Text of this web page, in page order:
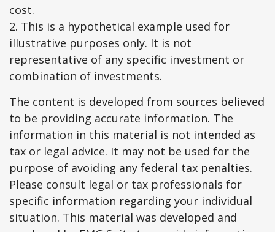
cost.
2. This is a hypothetical example used for
illustrative purposes only. It is not
representative of any specific investment or
combination of investments.
The content is developed from sources believed
to be providing accurate information. The
information in this material is not intended as
tax or legal advice. It may not be used for the
purpose of avoiding any federal tax penalties.
Please consult legal or tax professionals for
specific information regarding your individual
situation. This material was developed and